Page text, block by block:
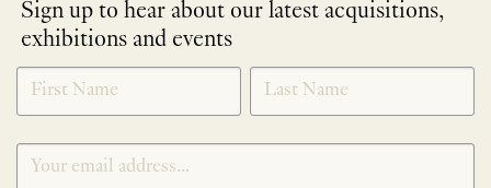
Sign up to hear about our latest acquisitions,
exhibitions and events
NEWLETTER
SIGNUP
*